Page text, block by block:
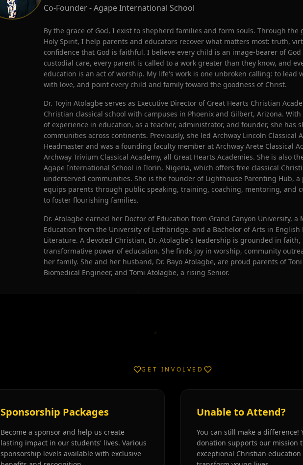
Co-Founder - Agape International School
By the grace of God, I exist to shepherd families and form souls. Through the
Holy Spirit, I help parents and educators recover what matters most: truth,
confidence that God is faithful. I believe every child is an image-bearer of
custodial care, every parent is called to a work greater than they know, and
education is an act of worship. My life's work is one unbroken calling: to lead
with love, and point every child and family toward the goodness of Christ.
Dr. Toyin Atolagbe serves as Executive Director of Great Hearts Christian
Christian classical school with campuses in Phoenix and Gilbert, Arizona. With
of experience in education, as a teacher, administrator, and founder, she has
communities across continents. Previously, she led Archway Lincoln Classical
Headmaster and was a founding faculty member at Archway Arete Classical
Archway Trivium Classical Academy, all Great Hearts Academies. She is also
Agape International School in Ilorin, Nigeria, which offers free classical
underserved communities. She is the founder of Lighthouse Parenting Hub,
equips parents through public speaking, training, coaching, mentoring, and
to foster flourishing families.
Dr. Atolagbe earned her Doctor of Education from Grand Canyon University, a
Education from the University of Lethbridge, and a Bachelor of Arts in English
Literature. A devoted Christian, Dr. Atolagbe's leadership is grounded in faith,
transformative power of education. She finds joy in worship, community
her family. She and her husband, Dr. Bayo Atolagbe, are proud parents of
Biomedical Engineer, and Tomi Atolagbe, a rising Senior.
GET INVOLVED
Sponsorship Packages
Become a sponsor and help us create
lasting impact in our students' lives. Various
sponsorship levels available with exclusive
Unable to Attend?
You can still make a difference!
donation supports our mission
exceptional Christian education